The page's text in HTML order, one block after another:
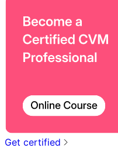
Get certified